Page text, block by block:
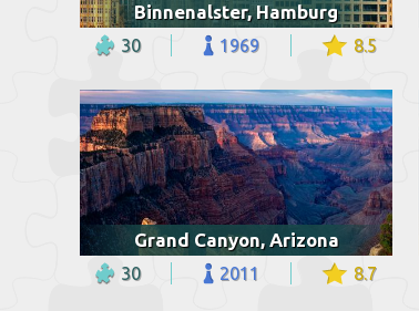
Binnenalster, Hamburg
30 1969 8.5
Grand Canyon, Arizona
30 2011 8.7